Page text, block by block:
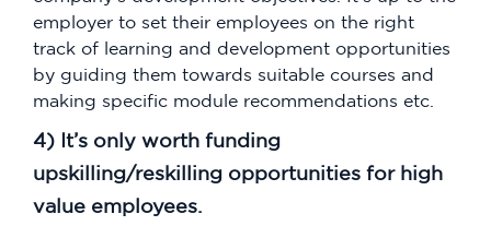
employer to set their employees on the right
track of learning and development opportunities
by guiding them towards suitable courses and
making specific module recommendations etc.
4) It’s only worth funding
upskilling/reskilling opportunities for high
value employees.